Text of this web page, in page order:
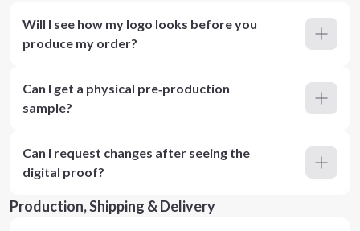
Will I see how my logo looks before you
produce my order?
Can I get a physical pre‑production
sample?
Can I request changes after seeing the
digital proof?
Production, Shipping & Delivery